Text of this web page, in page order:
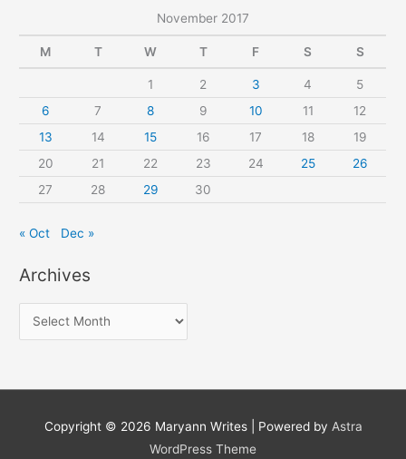
November 2017
M T W T F S S
1 2 3 4
5
6
7 8 9 10 11
12
13
14 15 16 17 18
19
20
21 22 23 24 25
26
27
28 29 30
« Oct Dec »
Archives
r
h
Copyright © 2026 Maryann Writes| Powered by Astra
WordPress Theme